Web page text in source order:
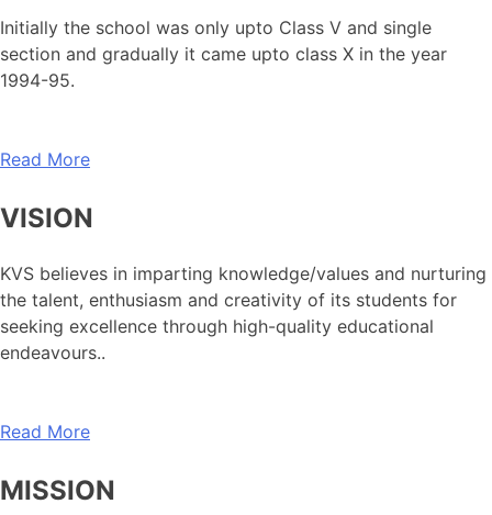
Initially the school was only upto Class V and single
section and gradually it came upto class X in the year
1994-95.
Read More
VISION
KVS believes in imparting knowledge/values and nurturing
the talent, enthusiasm and creativity of its students for
seeking excellence through high-quality educational
endeavours..
Read More
MISSION